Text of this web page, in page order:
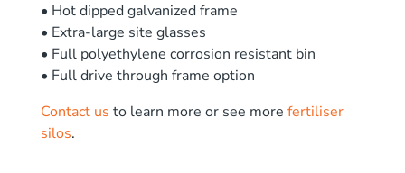
• Hot dipped galvanized frame
• Extra-large site glasses
• Full polyethylene corrosion resistant bin
• Full drive through frame option
Contact us to learn more or see more fertiliser
silos.